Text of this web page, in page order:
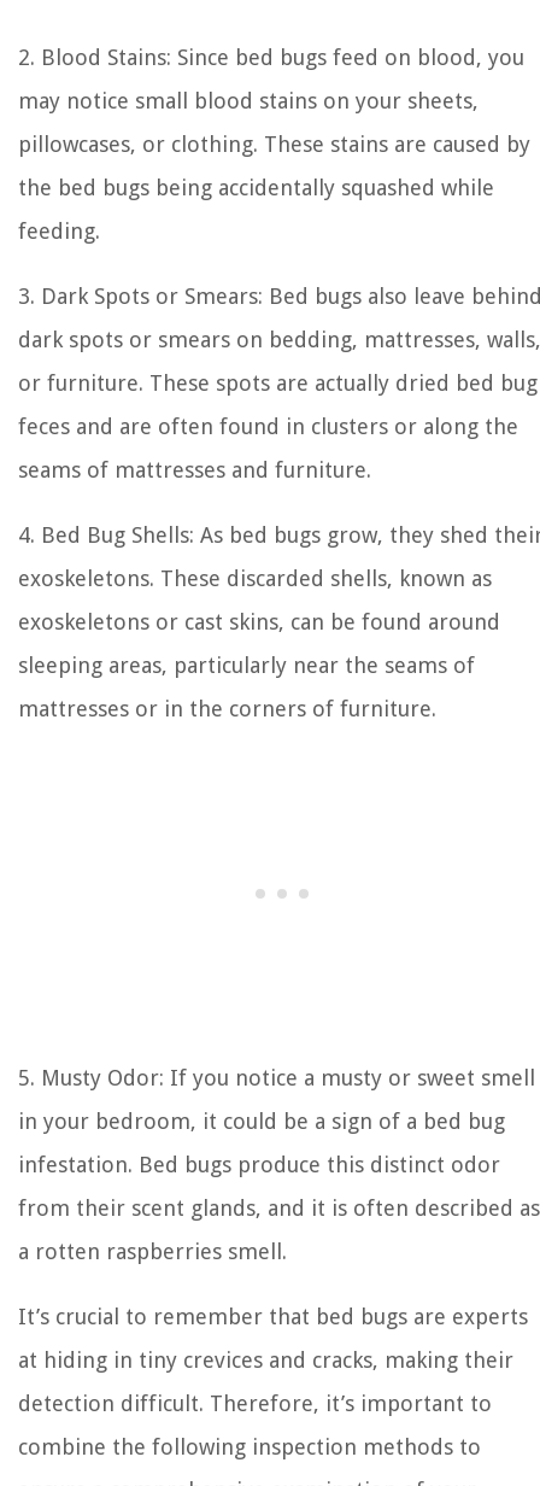
2. Blood Stains: Since bed bugs feed on blood, you
may notice small blood stains on your sheets,
pillowcases, or clothing. These stains are caused by
the bed bugs being accidentally squashed while
feeding.
3. Dark Spots or Smears: Bed bugs also leave
dark spots or smears on bedding, mattresses, walls,
or furniture. These spots are actually dried bed bug
feces and are often found in clusters or along the
seams of mattresses and furniture.
4. Bed Bug Shells: As bed bugs grow, they shed
exoskeletons. These discarded shells, known as
exoskeletons or cast skins, can be found around
sleeping areas, particularly near the seams of
mattresses or in the corners of furniture.
5. Musty Odor: If you notice a musty or sweet smell
in your bedroom, it could be a sign of a bed bug
infestation. Bed bugs produce this distinct odor
from their scent glands, and it is often described as
a rotten raspberries smell.
It’s crucial to remember that bed bugs are experts
at hiding in tiny crevices and cracks, making their
detection difficult. Therefore, it’s important to
combine the following inspection methods to